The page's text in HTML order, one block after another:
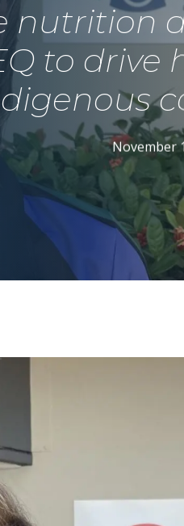
nutrition
to
November